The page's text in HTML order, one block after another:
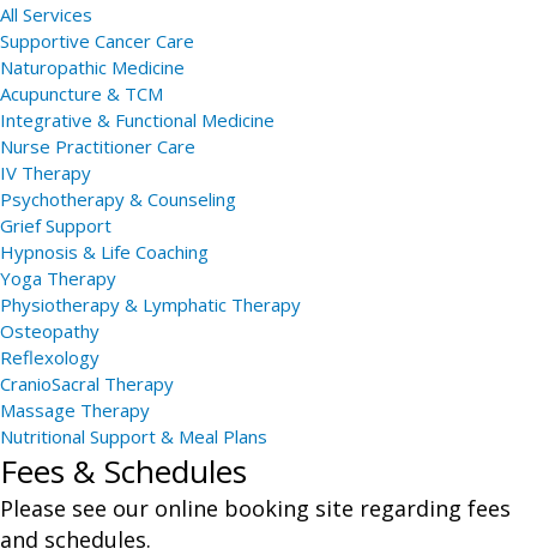
All Services
Supportive Cancer Care
Naturopathic Medicine
Acupuncture & TCM
Integrative & Functional Medicine
Nurse Practitioner Care
IV Therapy
Psychotherapy & Counseling
Grief Support
Hypnosis & Life Coaching
Yoga Therapy
Physiotherapy & Lymphatic Therapy
Osteopathy
Reflexology
CranioSacral Therapy
Massage Therapy
Nutritional Support & Meal Plans
Fees & Schedules
Please see our online booking site regarding fees
and schedules.